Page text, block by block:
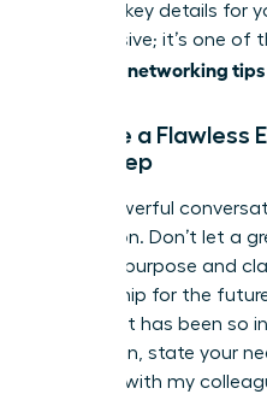
notes of key details for
isn’t passive; it’s one
effective networking tips
Execute a Flawless
Next Step
Every powerful
conclusion. Don’t let a
Exit with purpose and
relationship for the
politely: “It has been so
you.” Then, state your
connect with my